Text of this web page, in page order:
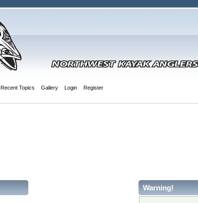
Recent Topics Gallery Login Register
Warning!